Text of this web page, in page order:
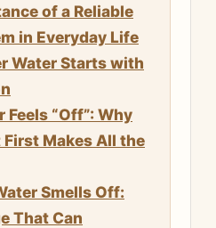
of a Reliable
in Everyday Life
Water Starts with
Feels “Off”: Why
Makes All the
Smells Off:
That Can